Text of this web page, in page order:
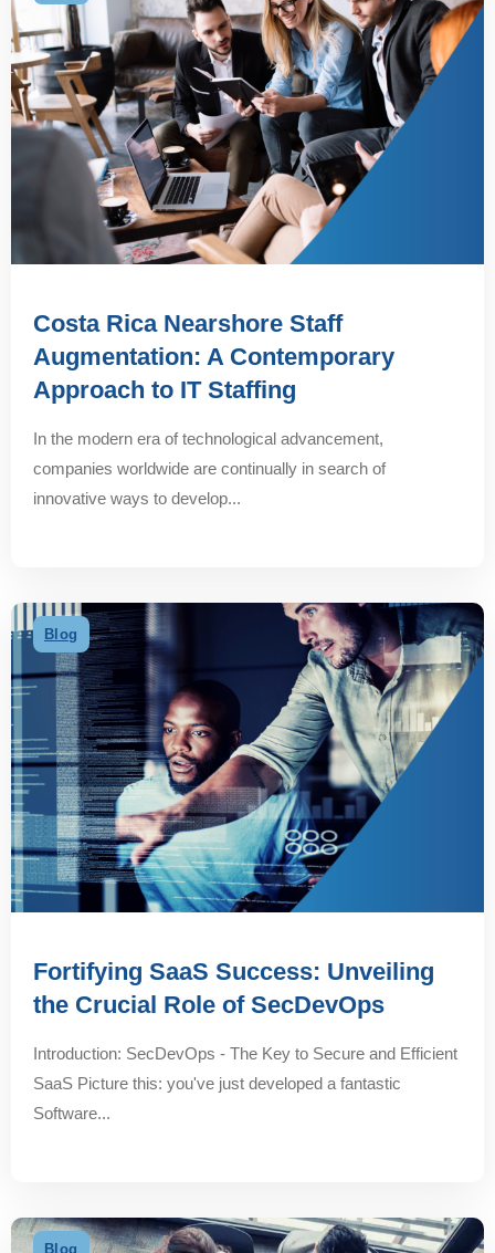
Costa Rica Nearshore Staff
Augmentation: A Contemporary
Approach to IT Staffing
In the modern era of technological advancement,
companies worldwide are continually in search of
innovative ways to develop...
Blog
Fortifying SaaS Success: Unveiling
the Crucial Role of SecDevOps
Introduction: SecDevOps - The Key to Secure and Efficient
SaaS Picture this: you've just developed a fantastic
Software...
Blog